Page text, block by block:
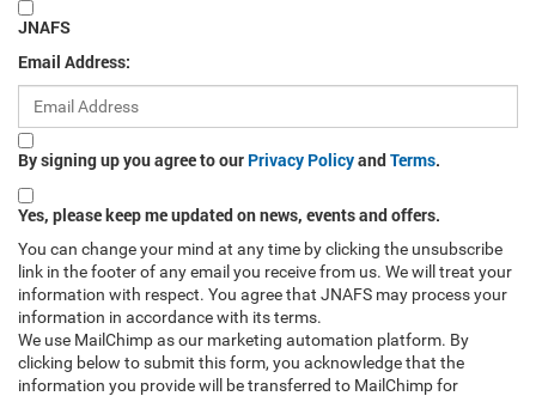
JNAFS
Email Address:
By signing up you agree to our Privacy PolicyandTerms.
Yes, please keep me updated on news, events and offers.
You can change your mind at any time by clicking the unsubscribe
link in the footer of any email you receive from us. We will treat your
information with respect. You agree that JNAFS may process your
information in accordance with its terms.
We use MailChimp as our marketing automation platform. By
clicking below to submit this form, you acknowledge that the
information you provide will be transferred to MailChimp for